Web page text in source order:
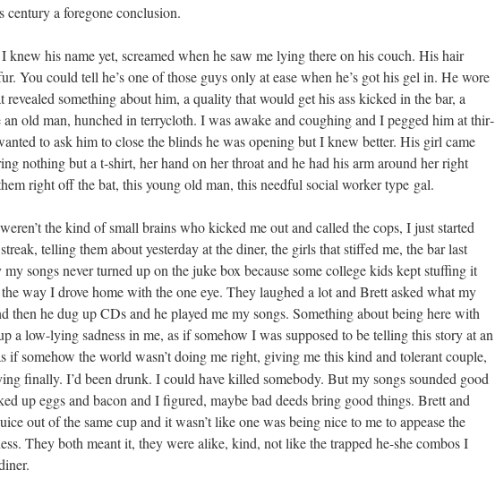
cen­tu­ry a fore­gone conclusion.
knew his name yet, screamed when he saw me lying there on his couch. His hair
You could tell he’s one of those guys only at ease when he’s got his gel in. He wore
revealed some­thing about him, a qual­i­ty that would get his ass kicked in the bar, a
an old man, hunched in ter­rycloth. I was awake and cough­ing and I pegged him at thir­
to ask him to close the blinds he was open­ing but I knew bet­ter. His girl came
noth­ing but a t‑shirt, her hand on her throat and he had his arm around her right
right off the bat, this young old man, this need­ful social work­er type gal.
the kind of small brains who kicked me out and called the cops, I just start­ed
telling them about yes­ter­day at the din­er, the girls that stiffed me, the bar last
songs nev­er turned up on the juke box because some col­lege kids kept stuff­ing it
way I drove home with the one eye. They laughed a lot and Brett asked what my
then he dug up CDs and he played me my songs. Some­thing about being here with
a low-lying sad­ness in me, as if some­how I was sup­posed to be telling this sto­ry at an
if some­how the world wasn’t doing me right, giv­ing me this kind and tol­er­ant cou­ple,
final­ly. I’d been drunk. I could have killed some­body. But my songs sound­ed good
up eggs and bacon and I fig­ured, maybe bad deeds bring good things. Brett and
out of the same cup and it wasn’t like one was being nice to me to appease the
They both meant it, they were alike, kind, not like the trapped he-she com­bos I